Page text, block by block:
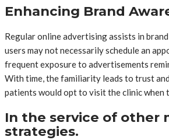
Enhancing Brand
Regular online advertising assists in
users may not necessarily schedule an
frequent exposure to advertisements
With time, the familiarity leads to trust
patients would opt to visit the clinic when
In the service of other
strategies.